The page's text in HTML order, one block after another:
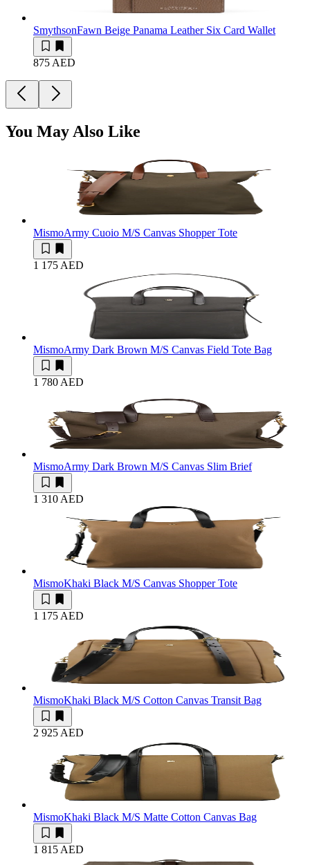
SmythsonFawn Beige Panama Leather Six Card Wallet
875 AED
You May Also Like
MismoArmy Cuoio M/S Canvas Shopper Tote
1 175 AED
MismoArmy Dark Brown M/S Canvas Field Tote Bag
1 780 AED
MismoArmy Dark Brown M/S Canvas Slim Brief
1 310 AED
MismoKhaki Black M/S Canvas Shopper Tote
1 175 AED
MismoKhaki Black M/S Cotton Canvas Transit Bag
2 925 AED
MismoKhaki Black M/S Matte Cotton Canvas Bag
1 815 AED